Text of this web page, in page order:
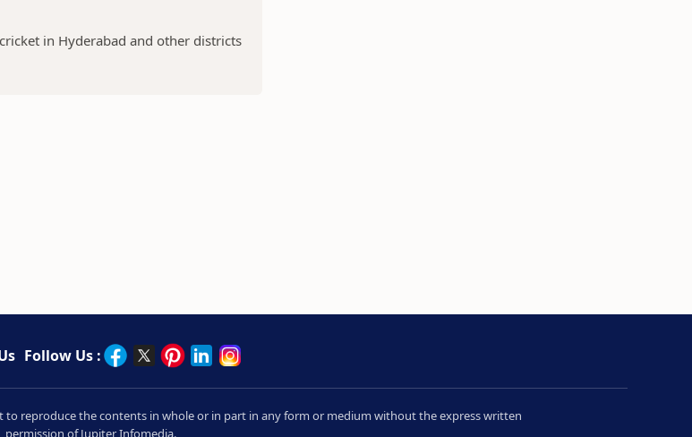
in Hyderabad and other districts
Follow Us :
reproduce the contents in whole or in part in any form or medium without the express written
permission of Jupiter Infomedia.